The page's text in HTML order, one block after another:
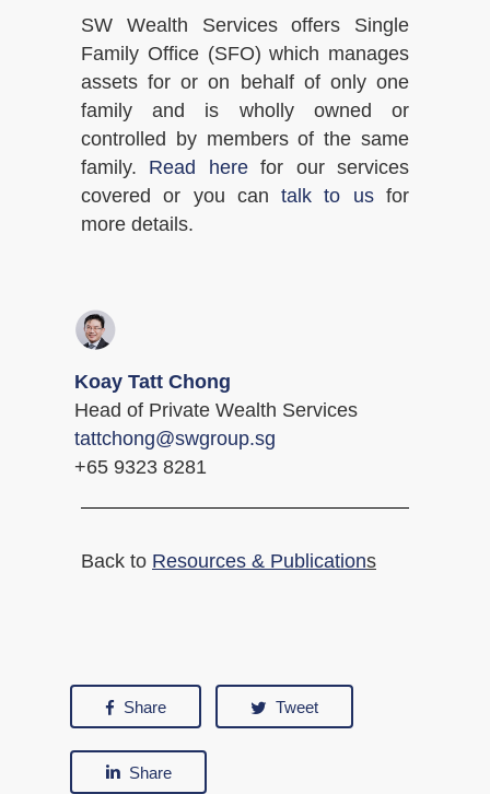
SW Wealth Services offers Single
Family Office (SFO) which manages
assets for or on behalf of only one
family and is wholly owned or
controlled by members of the same
family. Read herefor our services
covered or you cantalk to usfor
more details.
Koay Tatt Chong
Head of Private Wealth Services
tattchong@swgroup.sg
+65 9323 8281
Back to Resources & Publications
Share Tweet
Share